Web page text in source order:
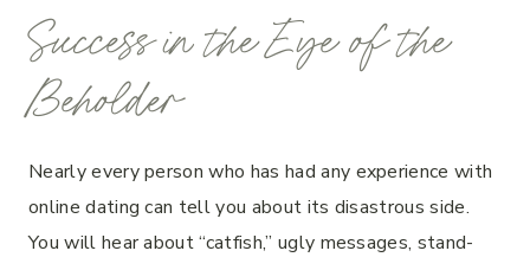
Success in the Eye of the
Beholder
Nearly every person who has had any experience with
online dating can tell you about its disastrous side.
You will hear about “catfish,” ugly messages, stand-